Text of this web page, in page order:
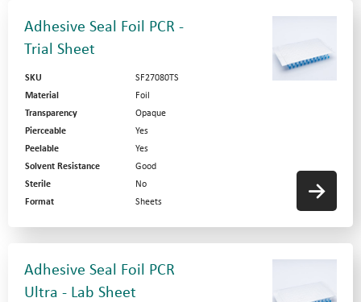
Adhesive Seal Foil PCR -
Trial Sheet
SKU
SF27080TS
Material
Foil
Transparency
Opaque
Pierceable
Yes
Peelable
Yes
Solvent Resistance
Good
Sterile
No
Format
Sheets
Adhesive Seal Foil PCR
Ultra - Lab Sheet